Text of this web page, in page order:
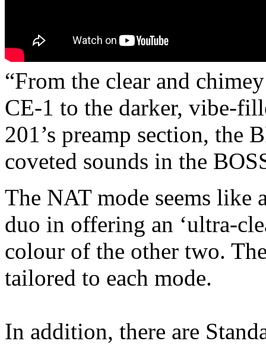
“From the clear and
CE-1 to the darker, vibe-
201’s preamp section, the
coveted sounds in the
The NAT mode seems
duo in offering an ‘ultra-
colour of the other two.
tailored to each mode.
In addition, there are